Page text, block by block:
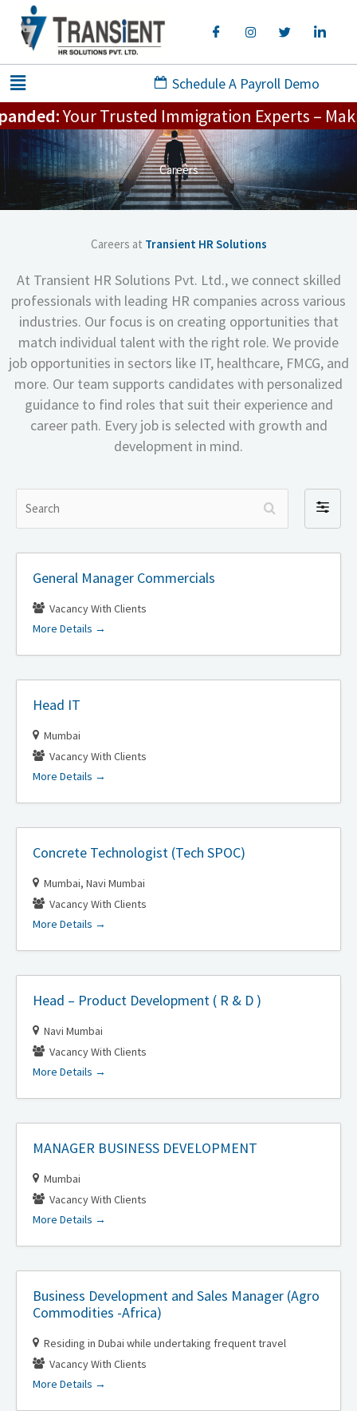
content
Menu Schedule A Payroll Demo
Your Trusted Immigration Experts –
Careers
Careers at Transient HR Solutions
At Transient HR Solutions Pvt. Ltd., we connect skilled
professionals with leading HR companies across various
industries. Our focus is on creating opportunities that
match individual talent with the right role. We provide
job opportunities in sectors like IT, healthcare, FMCG, and
more. Our team supports candidates with personalized
guidance to find roles that suit their experience and
career path. Every job is selected with growth and
development in mind.
r
F
i
General Manager Commercials
Vacancy With Clients
More Details
Head IT
Mumbai
Vacancy With Clients
More Details
Concrete Technologist (Tech SPOC)
Mumbai Navi Mumbai
Vacancy With Clients
More Details
Head – Product Development ( R & D )
Navi Mumbai
Vacancy With Clients
More Details
MANAGER BUSINESS DEVELOPMENT
Mumbai
Vacancy With Clients
More Details
Business Development and Sales Manager (Agro
Commodities -Africa)
Residing in Dubai while undertaking frequent travel
Vacancy With Clients
More Details